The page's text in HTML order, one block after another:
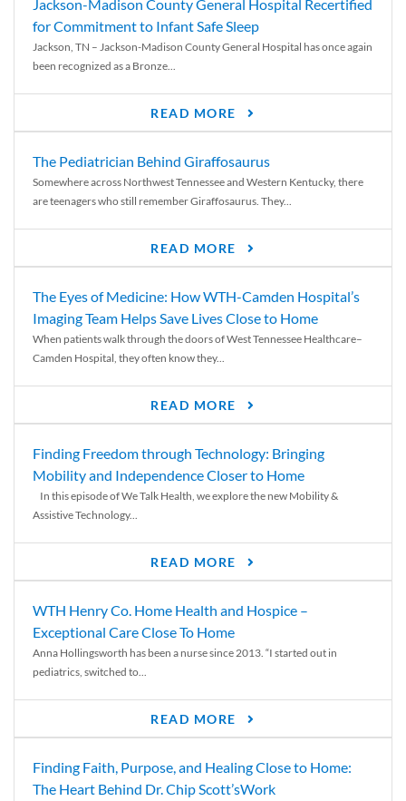
Jackson-Madison County General Hospital Recertified
for Commitment to Infant Safe Sleep
Jackson, TN – Jackson-Madison County General Hospital has once again
been recognized as a Bronze...
READ MORE
The Pediatrician Behind Giraffosaurus
Somewhere across Northwest Tennessee and Western Kentucky, there
are teenagers who still remember Giraffosaurus. They...
READ MORE
The Eyes of Medicine: How WTH-Camden Hospital’s
Imaging Team Helps Save Lives Close to Home
When patients walk through the doors of West Tennessee Healthcare–
Camden Hospital, they often know they...
READ MORE
Finding Freedom through Technology: Bringing
Mobility and Independence Closer to Home
In this episode of We Talk Health, we explore the new Mobility &
Assistive Technology...
READ MORE
WTH Henry Co. Home Health and Hospice –
Exceptional Care Close To Home
Anna Hollingsworth has been a nurse since 2013. “I started out in
pediatrics, switched to...
READ MORE
Finding Faith, Purpose, and Healing Close to Home:
The Heart Behind Dr. Chip Scott’sWork